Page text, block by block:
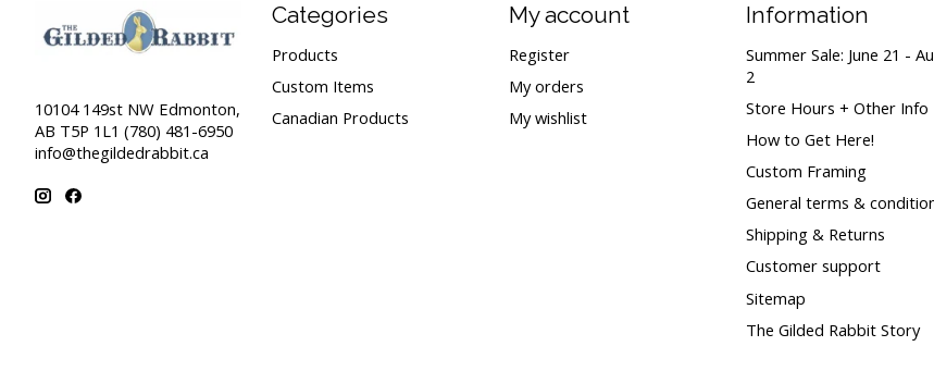
10104 149st NW Edmonton,
AB T5P 1L1 (780) 481-6950
info@thegildedrabbit.ca
Categories
Products
Custom Items
Canadian Products
My account
Register
My orders
My wishlist
Information
Summer Sale: June 21 -
2
Store Hours + Other Info
How to Get Here!
Custom Framing
General terms &
Shipping & Returns
Customer support
Sitemap
The Gilded Rabbit Story